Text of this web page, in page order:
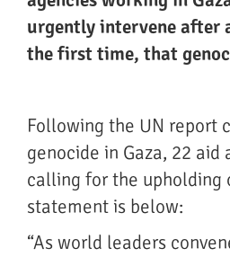
urgently intervene after
the first time, that
Following the UN report
genocide in Gaza, 22
calling for the upholding
statement is below:
“As world leaders